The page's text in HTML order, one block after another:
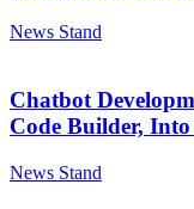
News Stand
Chatbot
Code Builder,
News Stand